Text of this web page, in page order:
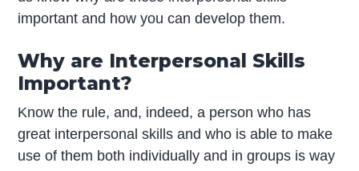
important and how you can develop them.
Why are Interpersonal Skills
Important?
Know the rule, and, indeed, a person who has
great interpersonal skills and who is able to make
use of them both individually and in groups is way